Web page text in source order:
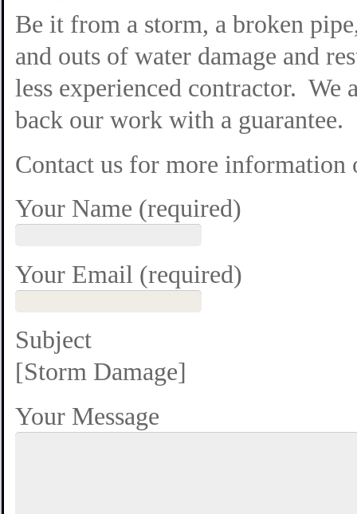
Be it from a storm, a broken
and outs of water damage and
less experienced contractor. We
back our work with a guarantee.
Contact us for more information
Your Name (required)
Your Email (required)
Subject
[Storm Damage]
Your Message